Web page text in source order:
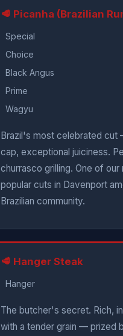
🥩 Picanha (Brazilian
Special
Choice
Black Angus
Prime
Wagyu
Brazil's most celebrated
cap, exceptional juiciness.
churrasco grilling. One of our
popular cuts in Davenport
Brazilian community.
🥩 Hanger Steak
Hanger
The butcher's secret. Rich,
with a tender grain — prized